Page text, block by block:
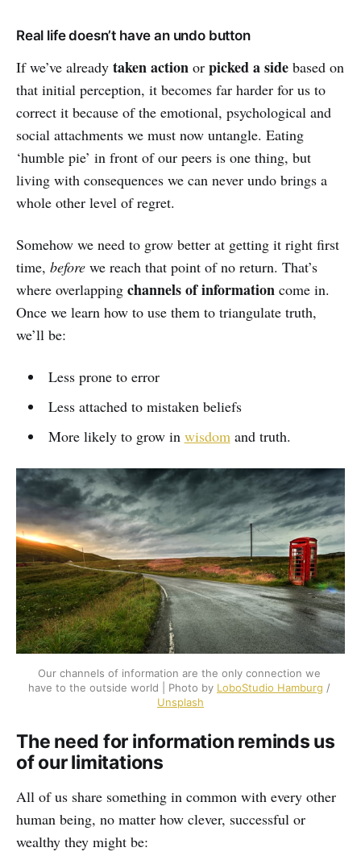
Real life doesn’t have an undo button
If we’ve already taken action or picked a side based on
that initial perception, it becomes far harder for us to
correct it because of the emotional, psychological and
social attachments we must now untangle. Eating
‘humble pie’ in front of our peers is one thing, but
living with consequences we can never undo brings a
whole other level of regret.
Somehow we need to grow better at getting it right first
time, before we reach that point of no return. That’s
where overlapping channels of information come in.
Once we learn how to use them to triangulate truth,
we’ll be:
Less prone to error
Less attached to mistaken beliefs
More likely to grow in wisdom and truth.
Our channels of information are the only connection we
have to the outside world | Photo by LoboStudio Hamburg
Unsplash
The need for information reminds us
of our limitations
All of us share something in common with every other
human being, no matter how clever, successful or
wealthy they might be: